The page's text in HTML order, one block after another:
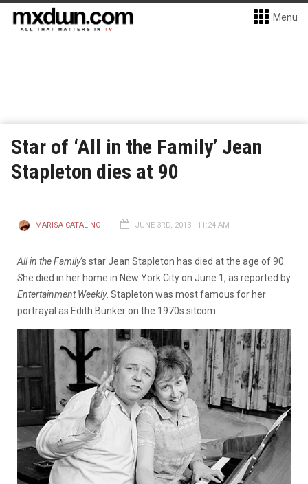
Menu
Star of ‘All in the Family’ Jean
Stapleton dies at 90
MARISA CATALINO JUNE 3RD, 2013 - 11:24 AM
All in the Family‘s star Jean Stapleton has died at the age of 90.
She died in her home in New York City on June 1, as reported by
Entertainment Weekly. Stapleton was most famous for her
portrayal as Edith Bunker on the 1970s sitcom.